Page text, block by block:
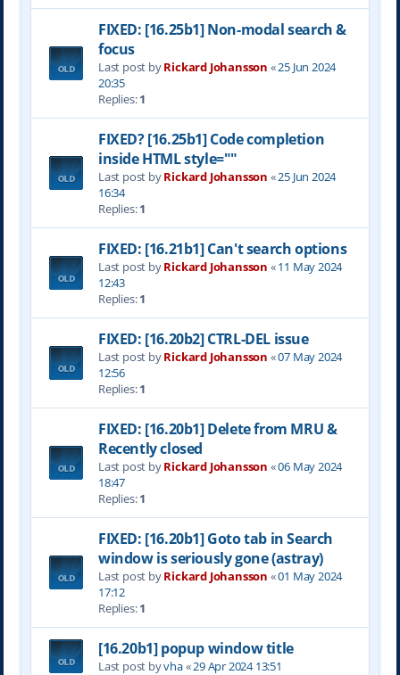
FIXED: [16.25b1] Non-modal search &
focus
Last post byRickard Johansson «25 Jun 2024
20:35
Replies:1
FIXED? [16.25b1] Code completion
inside HTML style=""
Last post byRickard Johansson «25 Jun 2024
16:34
Replies:1
FIXED: [16.21b1] Can't search options
Last post byRickard Johansson «11 May 2024
12:43
Replies:1
FIXED: [16.20b2] CTRL-DEL issue
Last post byRickard Johansson «07 May 2024
12:56
Replies:1
FIXED: [16.20b1] Delete from MRU &
Recently closed
Last post byRickard Johansson «06 May 2024
18:47
Replies:1
FIXED: [16.20b1] Goto tab in Search
window is seriously gone (astray)
Last post byRickard Johansson «01 May 2024
17:12
Replies:1
[16.20b1] popup window title
Last post byvha«29 Apr 2024 13:51